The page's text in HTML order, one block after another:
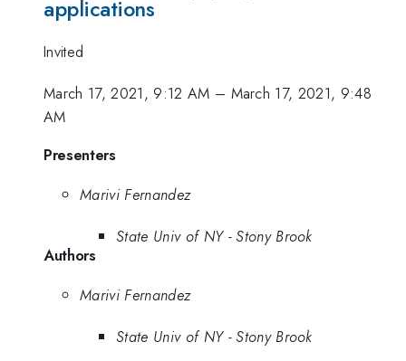
applications
Invited
March 17, 2021, 9:12 AM – March 17, 2021, 9:48
AM
Presenters
Marivi Fernandez
State Univ of NY - Stony Brook
Authors
Marivi Fernandez
State Univ of NY - Stony Brook